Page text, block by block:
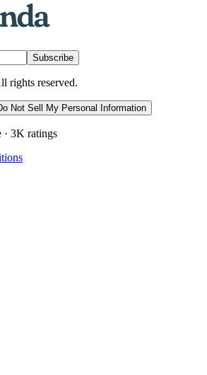
Subscribe
rights reserved.
Not Sell My Personal Information
3K ratings